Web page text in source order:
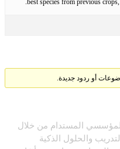
best species from previous
المستدام من خلال
والحلول الذكية